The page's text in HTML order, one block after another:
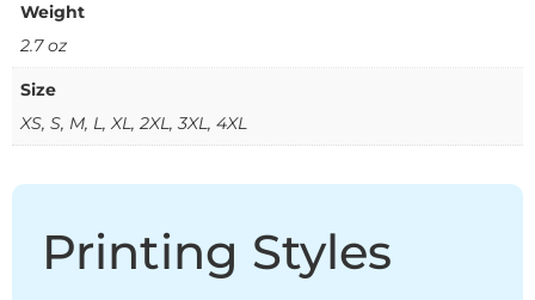
Weight
2.7 oz
Size
XS, S, M, L, XL, 2XL, 3XL, 4XL
Printing Styles